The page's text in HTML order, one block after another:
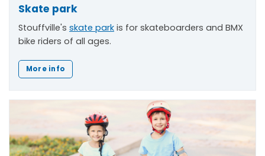
Skate park
Stouffville's skate park is for skateboarders and BMX
bike riders of all ages.
More info